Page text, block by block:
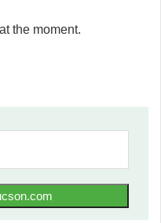
the moment.